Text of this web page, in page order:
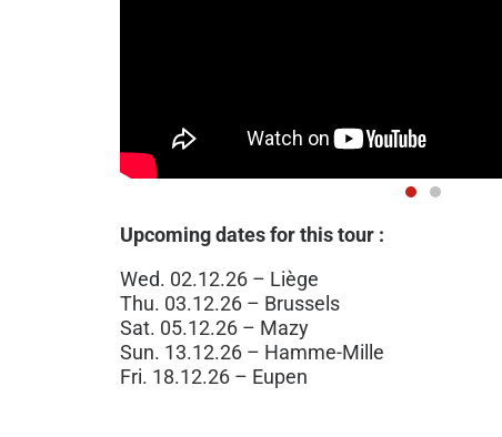
Upcoming dates for this tour :
Wed. 02.12.26 – Liège
Thu. 03.12.26 – Brussels
Sat. 05.12.26 – Mazy
Sun. 13.12.26 – Hamme-Mille
Fri. 18.12.26 – Eupen